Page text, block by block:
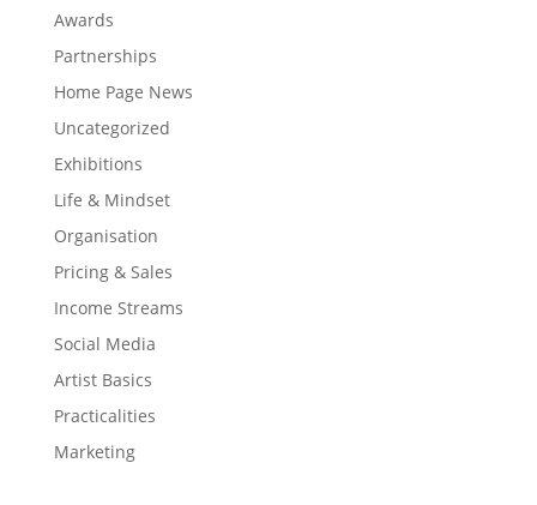
Awards
Partnerships
Home Page News
Uncategorized
Exhibitions
Life & Mindset
Organisation
Pricing & Sales
Income Streams
Social Media
Artist Basics
Practicalities
Marketing